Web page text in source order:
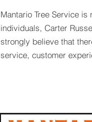
Mantario Tree Service is
individuals, Carter
strongly believe that
service, customer